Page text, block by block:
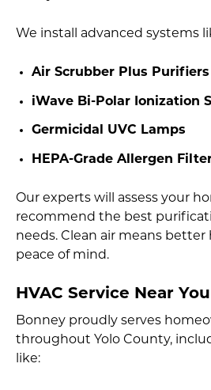
We install advanced systems
Air Scrubber Plus Purifiers
iWave Bi-Polar Ionization
Germicidal UVC Lamps
HEPA-Grade Allergen
Our experts will assess your
recommend the best
needs. Clean air means better
peace of mind.
HVAC Service Near You
Bonney proudly serves
throughout Yolo County,
like: